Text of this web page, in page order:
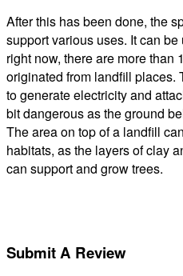
After this has been done, the
support various uses. It can
right now, there are more than
originated from landfill places.
to generate electricity and
bit dangerous as the ground
The area on top of a landfill
habitats, as the layers of clay
can support and grow trees.
Submit A Review